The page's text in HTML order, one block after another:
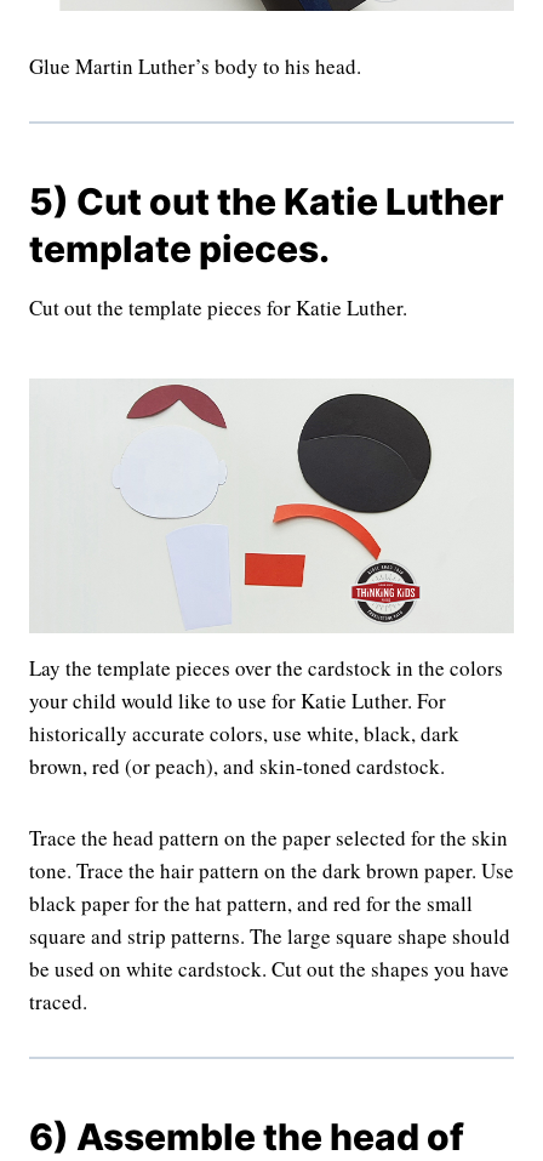
Glue Martin Luther’s body to his head.
5) Cut out the Katie Luther
template pieces.
Cut out the template pieces for Katie Luther.
Lay the template pieces over the cardstock in the colors
your child would like to use for Katie Luther. For
historically accurate colors, use white, black, dark
brown, red (or peach), and skin-toned cardstock.
Trace the head pattern on the paper selected for the skin
tone. Trace the hair pattern on the dark brown paper. Use
black paper for the hat pattern, and red for the small
square and strip patterns. The large square shape should
be used on white cardstock. Cut out the shapes you have
traced.
6) Assemble the head of